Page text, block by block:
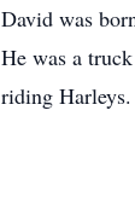
David was
He was a
riding